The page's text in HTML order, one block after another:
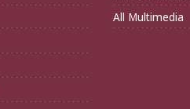
All Multimedia